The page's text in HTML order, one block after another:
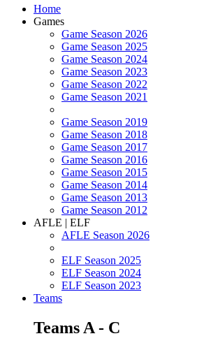
Home
Games
Game Season 2026
Game Season 2025
Game Season 2024
Game Season 2023
Game Season 2022
Game Season 2021
Game Season 2019
Game Season 2018
Game Season 2017
Game Season 2016
Game Season 2015
Game Season 2014
Game Season 2013
Game Season 2012
AFLE | ELF
AFLE Season 2026
ELF Season 2025
ELF Season 2024
ELF Season 2023
Teams
Teams A - C